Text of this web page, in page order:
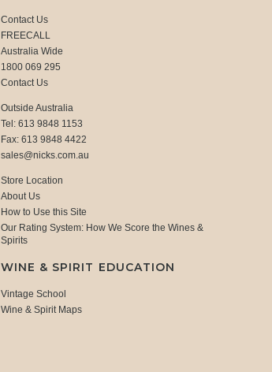
Contact Us
FREECALL
Australia Wide
1800 069 295
Contact Us
Outside Australia
Tel: 613 9848 1153
Fax: 613 9848 4422
sales@nicks.com.au
Store Location
About Us
How to Use this Site
Our Rating System: How We Score the Wines &
Spirits
WINE & SPIRIT EDUCATION
Vintage School
Wine & Spirit Maps